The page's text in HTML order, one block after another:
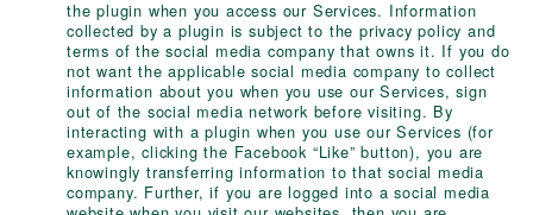
the plugin when you access our Services. Information
collected by a plugin is subject to the privacy policy and
terms of the social media company that owns it. If you do
not want the applicable social media company to collect
information about you when you use our Services, sign
out of the social media network before visiting. By
interacting with a plugin when you use our Services (for
example, clicking the Facebook “Like” button), you are
knowingly transferring information to that social media
company. Further, if you are logged into a social media